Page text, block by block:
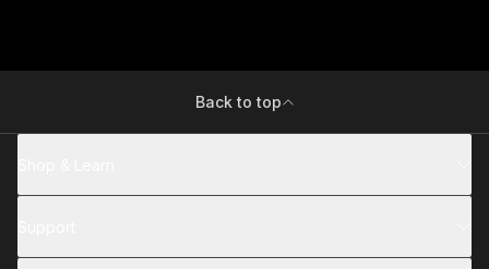
Back to top